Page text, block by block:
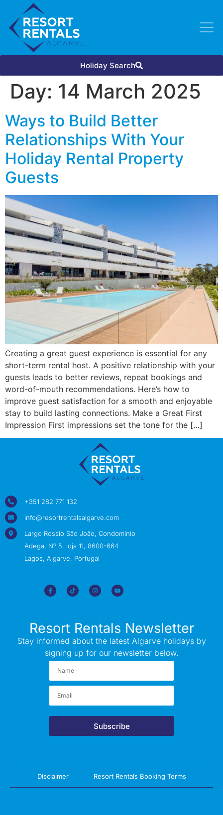
Holiday Search
Day: 14 March 2025
Ways to Build Better
Relationships With Your
Holiday Rental Property
Guests
Creating a great guest experience is essential for any
short-term rental host. A positive relationship with your
guests leads to better reviews, repeat bookings and
word-of-mouth recommendations. Here’s how to
improve guest satisfaction for a smooth and enjoyable
stay to build lasting connections. Make a Great First
Impression First impressions set the tone for the […]
+351 282 771 132
info@resortrentalsalgarve.com
Largo Rossio São João, Condomínio
Adega, Nº 5, loja 11, 8600-664
Lagos, Algarve, Portugal
Resort Rentals Newsletter
Stay informed about the latest Algarve holidays by
signing up for our newsletter below.
Subscribe
Disclaimer Resort Rentals Booking Terms